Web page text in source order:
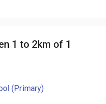
1 to 2km of 1
(Primary)